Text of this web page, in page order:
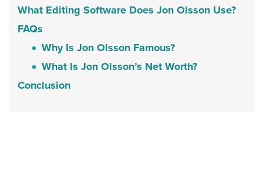
What Editing Software Does Jon Olsson Use?
FAQs
Why Is Jon Olsson Famous?
What Is Jon Olsson’s Net Worth?
Conclusion